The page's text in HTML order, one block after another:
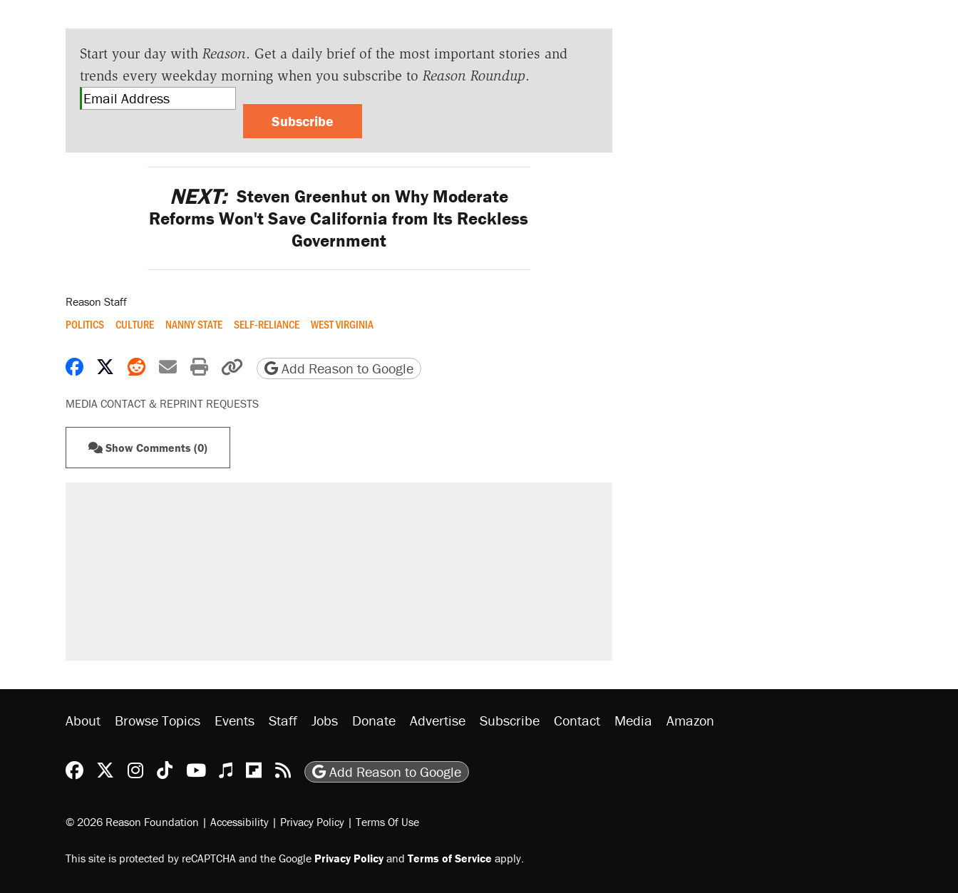
Start your day with Reason. Get a daily brief of the most important stories and
trends every weekday morning when you subscribe to Reason Roundup.
Subscribe
NEXT: Steven Greenhut on Why Moderate
Reforms Won't Save California from Its Reckless
Government
Reason Staff
POLITICS CULTURE NANNY STATE SELF-RELIANCE WEST VIRGINIA
Share on Facebook
Share on X
Share on Reddit
Share by email
Print friendly version
Copy page URL
Add Reason to Google
MEDIA CONTACT & REPRINT REQUESTS
Show Comments (0)
About Browse Topics Events Staff Jobs Donate Advertise Subscribe Contact Media Amazon
Reason Facebook
@reason on X
Reason Instagram
Reason TikTok
Reason Youtube
Apple Podcasts
Reason on Flipboard
Reason RSS
Add Reason to Google
© 2026 Reason Foundation | Accessibility | Privacy Policy | Terms Of Use
This site is protected by reCAPTCHA and the Google Privacy Policyand Terms of Service apply.